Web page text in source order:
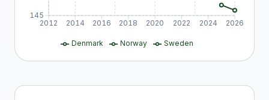
2012 2014 2016 2018 2020 2022 2024 2026
145
Denmark Norway Sweden